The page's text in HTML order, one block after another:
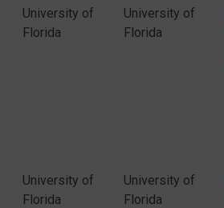
University of
Florida
University of
Florida
University of
Florida
University of
Florida